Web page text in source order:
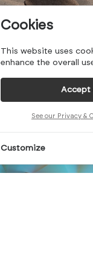
Cookies
This website uses
enhance the overall
Accept
See our Privacy &
Customize